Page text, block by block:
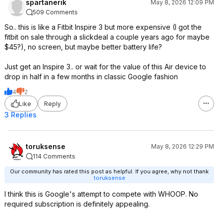
spartanerik
May 8, 2026 12:09 PM
509 Comments
So.. this is like a Fitbit Inspire 3 but more expensive (I got the
fitbit on sale through a slickdeal a couple years ago for maybe
$45?), no screen, but maybe better battery life?
Just get an Inspire 3.. or wait for the value of this Air device to
drop in half in a few months in classic Google fashion
4
2
Like
Reply
3 Replies
toruksense
May 8, 2026 12:29 PM
114 Comments
Our community has rated this post as helpful. If you agree, why not thank
toruksense
I think this is Google's attempt to compete with WHOOP. No
required subscription is definitely appealing.